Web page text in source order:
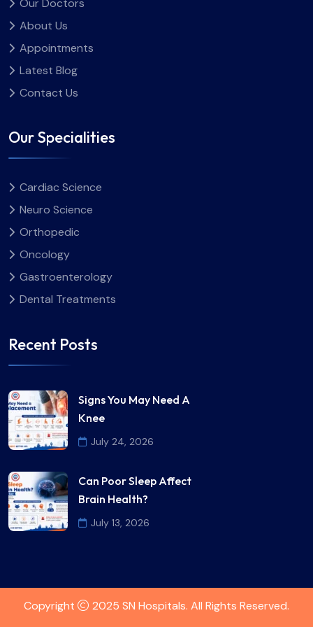
hospital in Sri Ganganagar and nearby areas.
जा सकता है। निष्कर्ष गर्भावस्था के दौरान लिया गया भोजन सीधे तौर पर मां और
शिशु दोनों के स्वास्थ्य से जुड़ा होता है। इसलिए गर्भावस्था में सही खान-पान को
प्रेग्नेंसी में क्या खाना चाहिए, तब आहार को संतुलित रखना आसान हो जाता है और
शरीर को जरूरी पोषण समय पर मिल पाता है। सही खान-पान इस पूरे समय को
Our Doctors
About Us
Appointments
Latest Blog
Contact Us
Our Specialities
Cardiac Science
Neuro Science
Orthopedic
Oncology
Gastroenterology
Dental Treatments
Recent Posts
Signs You May Need A
Knee
July 24, 2026
Can Poor Sleep Affect
Brain Health?
July 13, 2026
Copyright 2025 SN Hospitals. All Rights Reserved.